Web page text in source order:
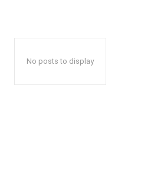
No posts to display